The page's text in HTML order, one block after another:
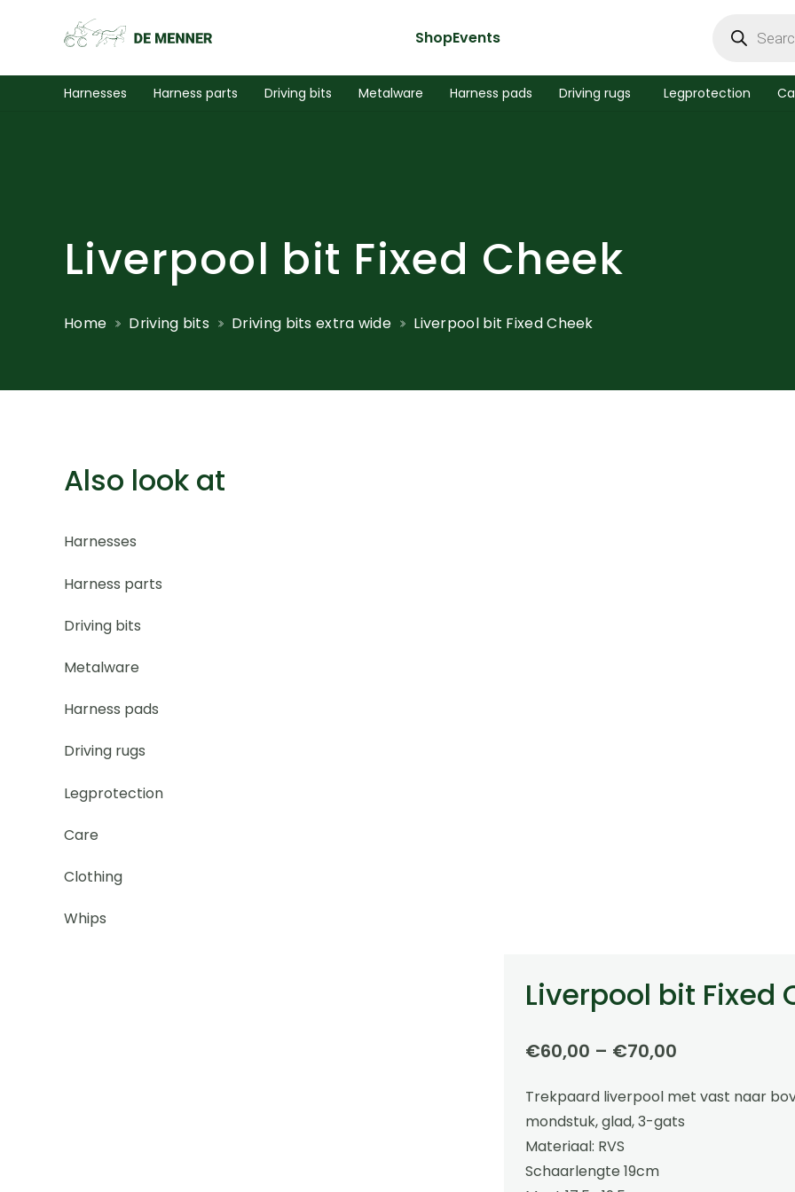
ShopEvents search
Harnesses Harness parts Driving bits Metalware Harness pads Driving rugs Legprotection
Liverpool bit Fixed Cheek
Home Driving bits Driving bits extra wide Liverpool bit Fixed Cheek
Also look at
Harnesses
Harness parts
Driving bits
Metalware
Harness pads
Driving rugs
Legprotection
Care
Clothing
Whips
Liverpool bit Fixed
€60,00 – €70,00Price
€60,00
through
Trekpaard liverpool met vast naar
mondstuk, glad, 3-gats
Materiaal: RVS
Schaarlengte 19cm